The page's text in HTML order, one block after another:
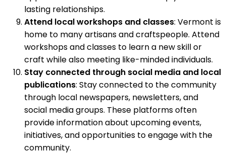
lasting relationships.
Attend local workshops and classes: Vermont is
home to many artisans and craftspeople. Attend
workshops and classes to learn a new skill or
craft while also meeting like-minded individuals.
Stay connected through social media and local
publications: Stay connected to the community
through local newspapers, newsletters, and
social media groups. These platforms often
provide information about upcoming events,
initiatives, and opportunities to engage with the
community.